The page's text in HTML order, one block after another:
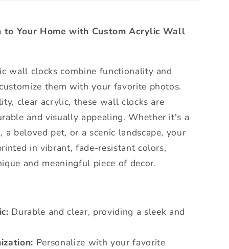
to Your Home with Custom Acrylic Wall
wall clocks combine functionality and
them with your favorite photos.
clear acrylic, these wall clocks are
and visually appealing. Whether it's a
beloved pet, or a scenic landscape, your
in vibrant, fade-resistant colors,
and meaningful piece of decor.
Durable and clear, providing a sleek and
Personalize with your favorite